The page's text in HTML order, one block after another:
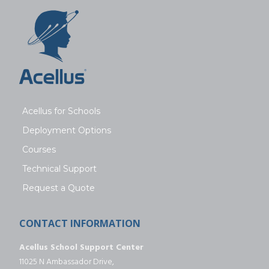
Acellus for Schools
Deployment Options
Courses
Technical Support
Request a Quote
CONTACT INFORMATION
Acellus School Support Center
11025 N Ambassador Drive,